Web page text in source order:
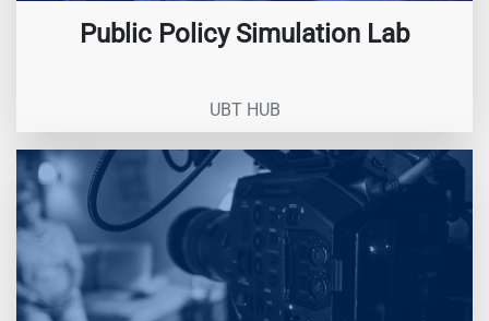
Public Policy Simulation Lab
UBT HUB